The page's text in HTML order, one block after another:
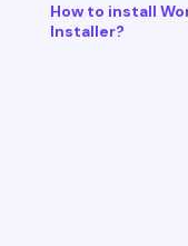
How to install
Installer?